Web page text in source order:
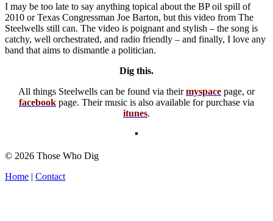
I may be too late to say anything topical about the BP oil spill of
2010 or Texas Congressman Joe Barton, but this video from The
Steelwells still can. The video is poignant and stylish – the song is
catchy, well orchestrated, and radio friendly – and finally, I love any
band that aims to dismantle a politician.
Dig this.
All things Steelwells can be found via theirmyspace page, or
facebook page. Their music is also available for purchase via
itunes.
© 2026 Those Who Dig
Home | Contact